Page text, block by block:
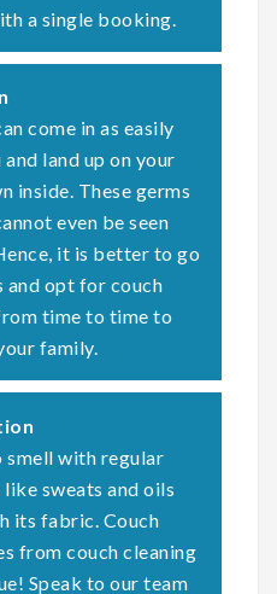
a single booking.
come in as easily
land up on your
inside. These germs
even be seen
it is better to go
and opt for couch
time to time to
family.
smell with regular
sweats and oils
its fabric. Couch
from couch cleaning
Speak to our team